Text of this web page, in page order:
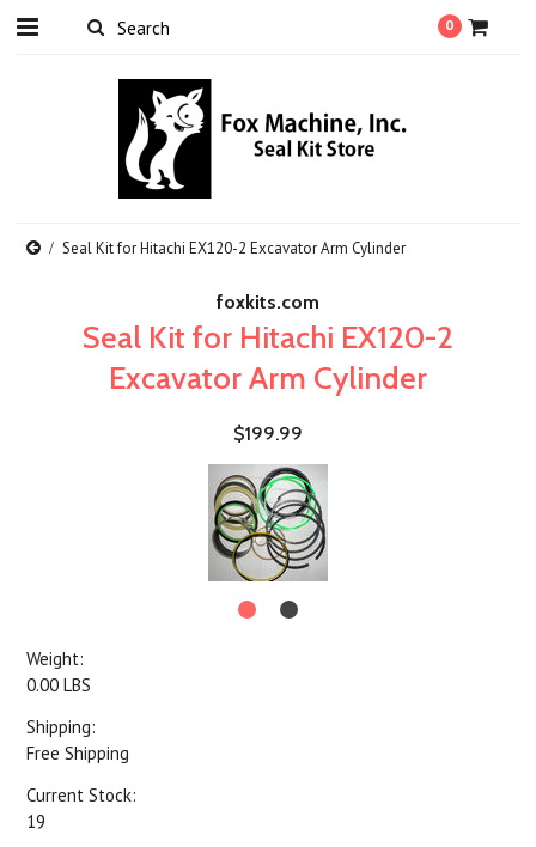
0
Seal Kit for Hitachi EX120-2 Excavator Arm Cylinder
foxkits.com
Seal Kit for Hitachi EX120-2
Excavator Arm Cylinder
$199.99
Weight:
0.00 LBS
Shipping:
Free Shipping
Current Stock:
19